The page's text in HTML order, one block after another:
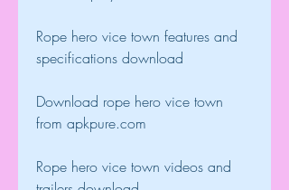
Rope hero vice town features and
specifications download
Download rope hero vice town
from apkpure.com
Rope hero vice town videos and